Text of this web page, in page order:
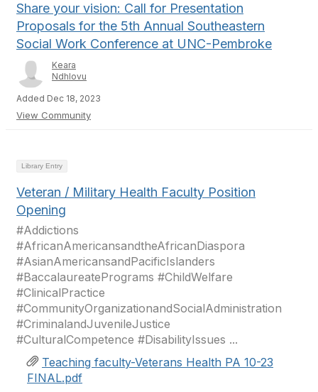
Share your vision: Call for Presentation
Proposals for the 5th Annual Southeastern
Social Work Conference at UNC-Pembroke
Keara
Ndhlovu
Added Dec 18, 2023
View Community
Library Entry
Veteran / Military Health Faculty Position
Opening
#Addictions
#AfricanAmericansandtheAfricanDiaspora
#AsianAmericansandPacificIslanders
#BaccalaureatePrograms #ChildWelfare
#ClinicalPractice
#CommunityOrganizationandSocialAdministration
#CriminalandJuvenileJustice
#CulturalCompetence #DisabilityIssues ...
Teaching faculty-Veterans Health PA 10-23
FINAL.pdf